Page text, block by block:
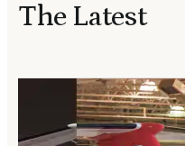
The Latest